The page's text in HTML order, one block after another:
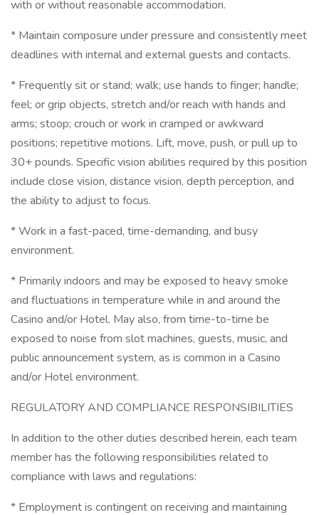
with or without reasonable accommodation.
* Maintain composure under pressure and consistently meet
deadlines with internal and external guests and contacts.
* Frequently sit or stand; walk; use hands to finger; handle;
feel; or grip objects, stretch and/or reach with hands and
arms; stoop; crouch or work in cramped or awkward
positions; repetitive motions. Lift, move, push, or pull up to
30+ pounds. Specific vision abilities required by this position
include close vision, distance vision, depth perception, and
the ability to adjust to focus.
* Work in a fast-paced, time-demanding, and busy
environment.
* Primarily indoors and may be exposed to heavy smoke
and fluctuations in temperature while in and around the
Casino and/or Hotel. May also, from time-to-time be
exposed to noise from slot machines, guests, music, and
public announcement system, as is common in a Casino
and/or Hotel environment.
REGULATORY AND COMPLIANCE RESPONSIBILITIES
In addition to the other duties described herein, each team
member has the following responsibilities related to
compliance with laws and regulations:
* Employment is contingent on receiving and maintaining